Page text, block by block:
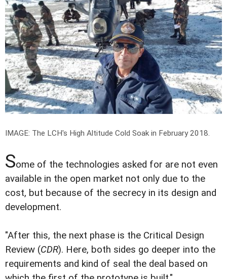
IMAGE: The LCH's High Altitude Cold Soak in February 2018.
Some of the technologies asked for are not even
available in the open market not only due to the
cost, but because of the secrecy in its design and
development.
"After this, the next phase is the Critical Design
Review (CDR). Here, both sides go deeper into the
requirements and kind of seal the deal based on